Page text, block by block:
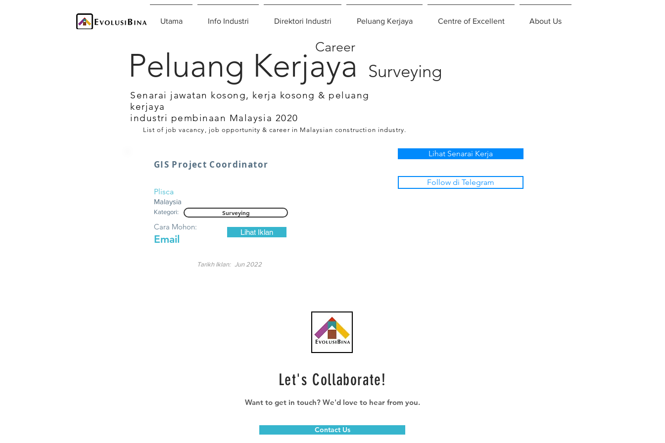
Utama Info Industri Direktori Industri Peluang Kerjaya Centre of Excellent About Us
Surveying
Peluang Kerjaya
Career
Senarai jawatan kosong, kerja kosong & peluang
kerjaya
industri pembinaan Malaysia 2020
List of job vacancy, job opportunity & career in Malaysian construction industry.
GIS Project Coordinator
Plisca
Malaysia
Kategori: Surveying
Email
Cara Mohon:
Lihat Iklan
Jun 2022
Tarikh Iklan:
Lihat Senarai Kerja
Follow di Telegram
Let's Collaborate!
Want to get in touch? We'd love to hear from you.
Contact Us